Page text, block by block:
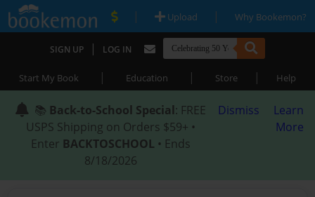
| Upload | Why Bookemon?
SIGN UP | LOG IN
Start My Book | Education | Store | Help
📚 Back-to-School Special: FREE
USPS Shipping on Orders $59+ •
Enter BACKTOSCHOOL • Ends
8/18/2026
Dismiss
Learn
More